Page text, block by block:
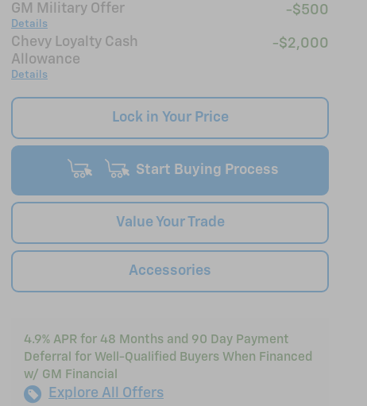
GM Military Offer
Details
-$500
Chevy Loyalty Cash
Allowance
Details
-$2,000
Lock in Your Price
Start Buying Process
Value Your Trade
Accessories
4.9% APR for 48 Months and 90 Day Payment
Deferral for Well-Qualified Buyers When Financed
w/ GM Financial
Explore All Offers